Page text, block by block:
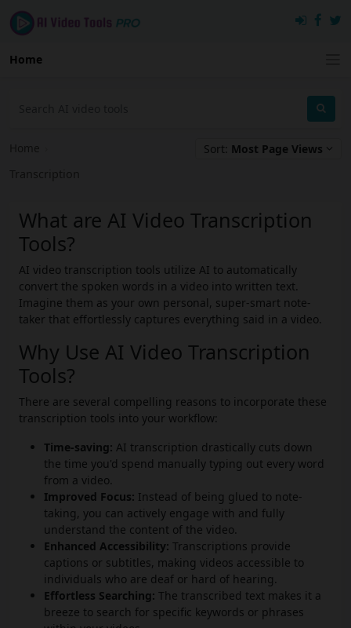
Home
Home
Transcription
Sort: Most Page Views
What are AI Video Transcription
Tools?
AI video transcription tools utilize AI to automatically
convert the spoken words in a video into written text.
Imagine them as your own personal, super-smart note-
taker that effortlessly captures everything said in a video.
Why Use AI Video Transcription
Tools?
There are several compelling reasons to incorporate these
transcription tools into your workflow:
Time-saving: AI transcription drastically cuts down
the time you'd spend manually typing out every word
from a video.
Improved Focus: Instead of being glued to note-
taking, you can actively engage with and fully
understand the content of the video.
Enhanced Accessibility: Transcriptions provide
captions or subtitles, making videos accessible to
individuals who are deaf or hard of hearing.
Effortless Searching: The transcribed text makes it a
breeze to search for specific keywords or phrases